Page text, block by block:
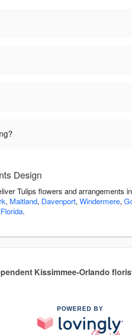
Design
Tulips flowers and arrangements
, Maitland, Davenport, Windermere,
.
Kissimmee-Orlando
POWERED BY